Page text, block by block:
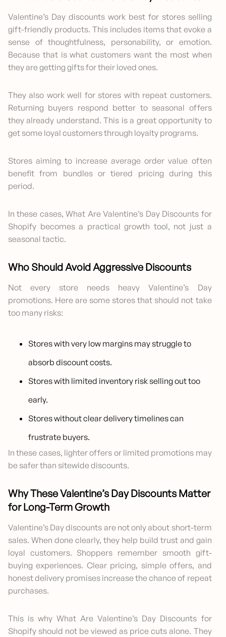
Valentine’s Day discounts work best for stores selling
gift-friendly products. This includes items that evoke a
sense of thoughtfulness, personability, or emotion.
Because that is what customers want the most when
they are getting gifts for their loved ones.
They also work well for stores with repeat customers.
Returning buyers respond better to seasonal offers
they already understand. This is a great opportunity to
get some loyal customers through loyalty programs.
Stores aiming to increase average order value often
benefit from bundles or tiered pricing during this
period.
In these cases, What Are Valentine’s Day Discounts for
Shopify becomes a practical growth tool, not just a
seasonal tactic.
Who Should Avoid Aggressive Discounts
Not every store needs heavy Valentine’s Day
promotions. Here are some stores that should not take
too many risks:
Stores with very low margins may struggle to
absorb discount costs.
Stores with limited inventory risk selling out too
early.
Stores without clear delivery timelines can
frustrate buyers.
In these cases, lighter offers or limited promotions may
be safer than sitewide discounts.
Why These Valentine’s Day Discounts Matter
for Long-Term Growth
Valentine’s Day discounts are not only about short-term
sales. When done clearly, they help build trust and gain
loyal customers. Shoppers remember smooth gift-
buying experiences. Clear pricing, simple offers, and
honest delivery promises increase the chance of repeat
purchases.
This is why What Are Valentine’s Day Discounts for
Shopify should not be viewed as price cuts alone. They